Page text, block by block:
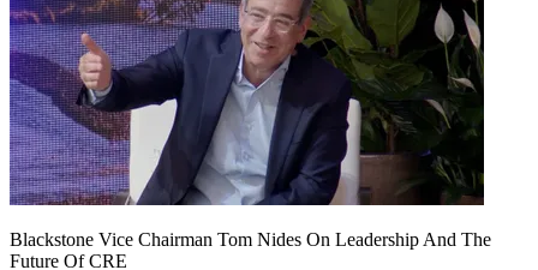
Blackstone Vice Chairman Tom Nides On Leadership And The
Future Of CRE